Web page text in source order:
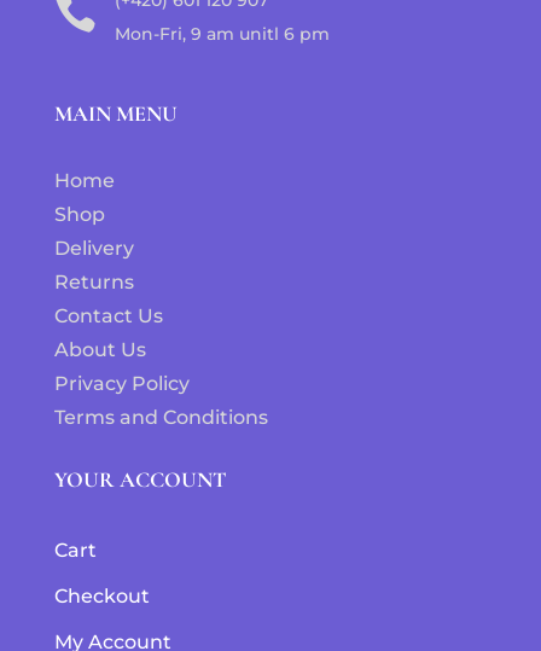

Mon-Fri, 9 am unitl 6 pm
MAIN MENU
Home
Shop
Delivery
Returns
Contact Us
About Us
Privacy Policy
Terms and Conditions
YOUR ACCOUNT
Cart
Checkout
My Account